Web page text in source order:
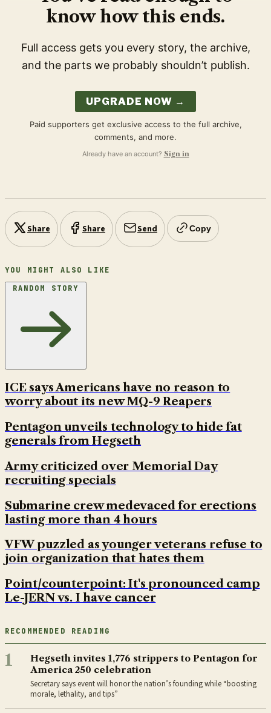
know how this ends.
Full access gets you every story, the archive,
and the parts we probably shouldn’t publish.
UPGRADE NOW →
Paid supporters get exclusive access to the full archive,
comments, and more.
Already have an account? Sign in
Share Share Send Copy
YOU MIGHT ALSO LIKE
RANDOM STORY
ICE says Americans have no reason to
worry about its new MQ-9 Reapers
Pentagon unveils technology to hide fat
generals from Hegseth
Army criticized over Memorial Day
recruiting specials
Submarine crew medevaced for erections
lasting more than 4 hours
VFW puzzled as younger veterans refuse to
join organization that hates them
Point/counterpoint: It's pronounced camp
Le-JERN vs. I have cancer
RECOMMENDED READING
1
Hegseth invites 1,776 strippers to Pentagon for
America 250 celebration
Secretary says event will honor the nation’s founding while “boosting
morale, lethality, and tips”